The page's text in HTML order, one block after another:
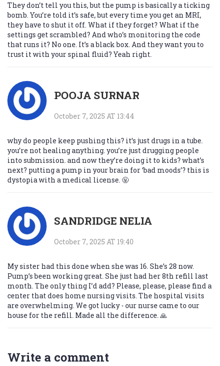
They don’t tell you this, but the pump is basically a ticking
bomb. You’re told it’s safe, but every time you get an MRI,
they have to shut it off. What if they forget? What if the
settings get scrambled? And who’s monitoring the code
that runs it? No one. It’s a black box. And they want you to
trust it with your spinal fluid? Yeah right.
POOJA SURNAR
October 7, 2025 AT 13:44
why do people keep pushing this? it’s just drugs in a tube.
you’re not healing anything. you’re just drugging people
into submission. and now they’re doing it to kids? what’s
next? putting a pump in your brain for ‘bad moods’? this is
dystopia with a medical license. 🤬
SANDRIDGE NELIA
October 7, 2025 AT 19:40
My sister had this done when she was 16. She’s 28 now.
Pump’s been working great. She just had her 8th refill last
month. The only thing I’d add? Please, please, please find a
center that does home nursing visits. The hospital visits
are overwhelming. We got lucky - our nurse came to our
house for the refill. Made all the difference. 🙏
Write a comment